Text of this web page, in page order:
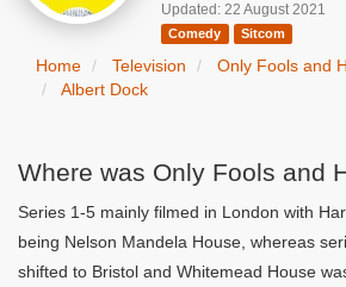
Updated: 22 August 2021
Comedy Sitcom
Home Television
Only Fools and
Albert Dock
Where was Only Fools and
Series 1-5 mainly filmed in London with
being Nelson Mandela House, whereas
shifted to Bristol and Whitemead House